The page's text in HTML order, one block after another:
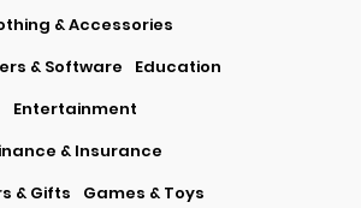
& Accessories
& Software
Education
Entertainment
& Insurance
& Gifts
Games & Toys